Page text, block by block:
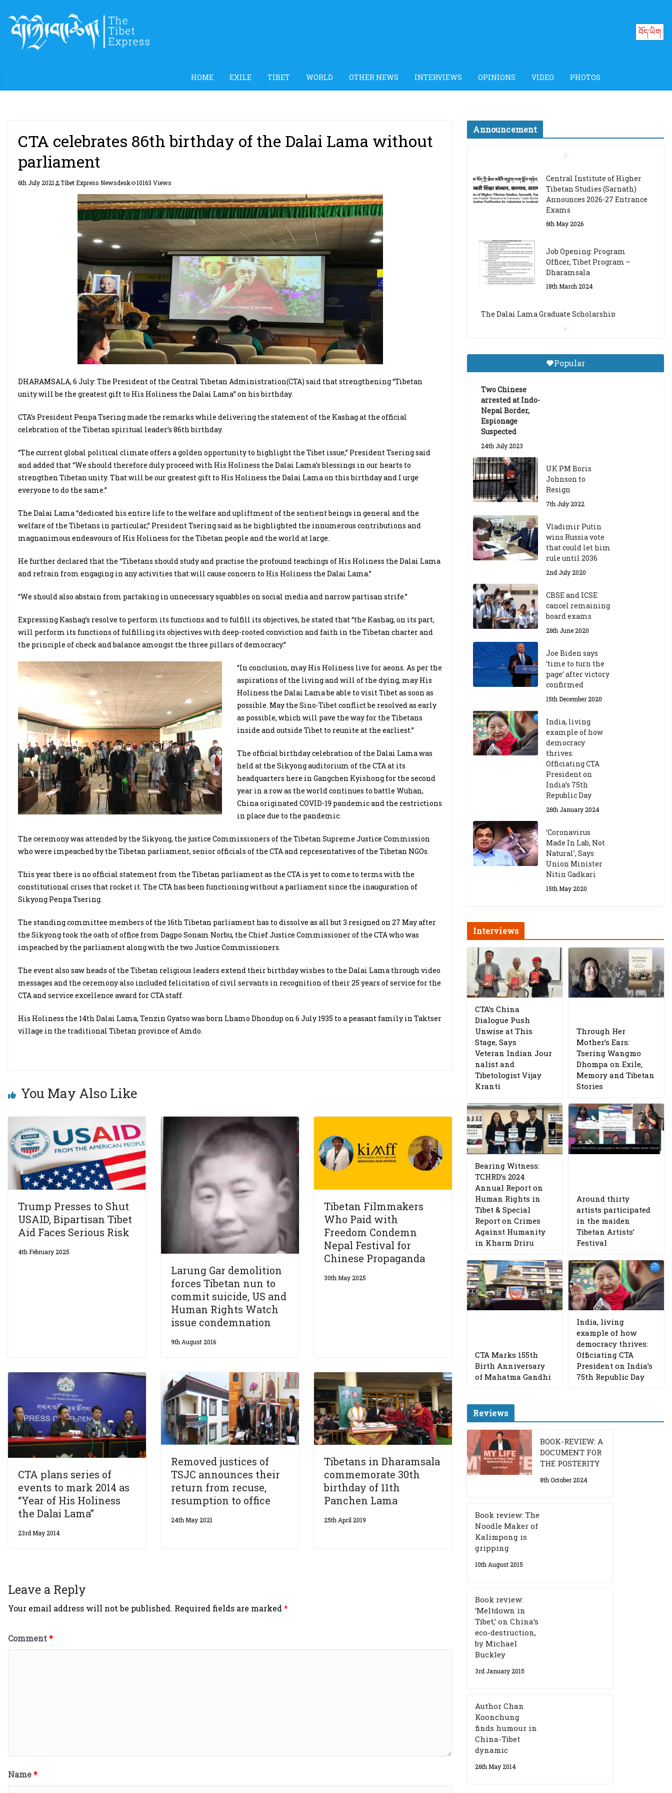
content
བོད་ཡིག
HOME EXILE TIBET WORLD OTHER NEWS INTERVIEWS OPINIONS VIDEO PHOTOS
CTA celebrates 86th birthday of the Dalai Lama without
parliament
6th July 2021 Tibet Express Newsdesk 10163 Views
DHARAMSALA, 6 July: The President of the Central Tibetan Administration(CTA) said that strengthening “Tibetan
unity will be the greatest gift to His Holiness the Dalai Lama” on his birthday.
CTA’s President Penpa Tsering made the remarks while delivering the statement of the Kashag at the official
celebration of the Tibetan spiritual leader’s 86th birthday.
“The current global political climate offers a golden opportunity to highlight the Tibet issue,” President Tsering said
and added that “We should therefore duly proceed with His Holiness the Dalai Lama’s blessings in our hearts to
strengthen Tibetan unity. That will be our greatest gift to His Holiness the Dalai Lama on this birthday and I urge
everyone to do the same.”
The Dalai Lama “dedicated his entire life to the welfare and upliftment of the sentient beings in general and the
welfare of the Tibetans in particular,” President Tsering said as he highlighted the innumerous contributions and
magnanimous endeavours of His Holiness for the Tibetan people and the world at large.
He further declared that the “Tibetans should study and practise the profound teachings of His Holiness the Dalai Lama
and refrain from engaging in any activities that will cause concern to His Holiness the Dalai Lama.”
“We should also abstain from partaking in unnecessary squabbles on social media and narrow partisan strife.”
Expressing Kashag’s resolve to perform its functions and to fulfill its objectives, he stated that“the Kashag, on its part,
will perform its functions of fulfilling its objectives with deep-rooted conviction and faith in the Tibetan charter and
the principle of check and balance amongst the three pillars of democracy.”
“In conclusion, may His Holiness live for aeons. As per the
aspirations of the living and will of the dying, may His
Holiness the Dalai Lama be able to visit Tibet as soon as
possible. May the Sino-Tibet conflict be resolved as early
as possible, which will pave the way for the Tibetans
inside and outside Tibet to reunite at the earliest.”
The official birthday celebration of the Dalai Lama was
held at the Sikyong auditorium of the CTA at its
headquarters here in Gangchen Kyishong for the second
year in a row as the world continues to battle Wuhan,
China originated COVID-19 pandemic and the restrictions
in place due to the pandemic.
The ceremony was attended by the Sikyong, the justice Commissioners of the Tibetan Supreme Justice Commission
who were impeached by the Tibetan parliament, senior officials of the CTA and representatives of the Tibetan NGOs.
This year there is no official statement from the Tibetan parliament as the CTA is yet to come to terms with the
constitutional crises that rocket it. The CTA has been functioning without a parliament since the inauguration of
Sikyong Penpa Tsering.
The standing committee members of the 16th Tibetan parliament has to dissolve as all but 3 resigned on 27 May after
the Sikyong took the oath of office from Dagpo Sonam Norbu, the Chief Justice Commissioner of the CTA who was
impeached by the parliament along with the two Justice Commissioners.
The event also saw heads of the Tibetan religious leaders extend their birthday wishes to the Dalai Lama through video
messages and the ceremony also included felicitation of civil servants in recognition of their 25 years of service for the
CTA and service excellence award for CTA staff.
His Holiness the 14th Dalai Lama, Tenzin Gyatso was born Lhamo Dhondup on 6 July 1935 to a peasant family in Taktser
village in the traditional Tibetan province of Amdo.
You May Also Like
Trump Presses to Shut
USAID, Bipartisan Tibet
Aid Faces Serious Risk
4th February 2025
Larung Gar demolition
forces Tibetan nun to
commit suicide, US and
Human Rights Watch
issue condemnation
9th August 2016
Tibetan Filmmakers
Who Paid with
Freedom Condemn
Nepal Festival for
Chinese Propaganda
30th May 2025
CTA plans series of
events to mark 2014 as
“Year of His Holiness
the Dalai Lama”
23rd May 2014
Removed justices of
TSJC announces their
return from recuse,
resumption to office
24th May 2021
Tibetans in Dharamsala
commemorate 30th
birthday of 11th
Panchen Lama
25th April 2019
Leave a Reply
Your email address will not be published. Required fields are marked*
Comment*
Name*
Announcement
Job Opening: Program
Officer, Tibet Program –
Dharamsala
18th March 2024
The Dalai Lama Graduate Scholarship
Academic Year 2023/24
14th March 2023
Year 2023/24
9th March 2023
Central Institute of Higher
Tibetan Studies (Sarnath)
Popular
Two Chinese
arrested at Indo-
Nepal Border,
Espionage
Suspected
24th July 2023
UK PM Boris
Johnson to
Resign
7th July 2022
Vladimir Putin
wins Russia vote
that could let him
rule until 2036
2nd July 2020
CBSE and ICSE
cancel remaining
board exams
26th June 2020
Joe Biden says
‘time to turn the
page’ after victory
confirmed
15th December 2020
India, living
example of how
democracy
thrives:
Officiating CTA
President on
India’s 75th
Republic Day
26th January 2024
‘Coronavirus
Made In Lab, Not
Natural’, Says
Union Minister
Nitin Gadkari
15th May 2020
Interviews
CTA’s China
Dialogue Push
Unwise at This
Stage, Says
Veteran Indian Jour
nalist and
Tibetologist Vijay
Kranti
Through Her
Mother’s Ears:
Tsering Wangmo
Dhompa on Exile,
Memory and Tibetan
Stories
Bearing Witness:
TCHRD’s 2024
Annual Report on
Human Rights in
Tibet & Special
Report on Crimes
Against Humanity
in Kharm Driru
Around thirty
artists participated
in the maiden
Tibetan Artists’
Festival
CTA Marks 155th
Birth Anniversary
of Mahatma Gandhi
India, living
example of how
democracy thrives:
Officiating CTA
President on India’s
75th Republic Day
Reviews
BOOK-REVIEW: A
DOCUMENT FOR
THE POSTERITY
8th October 2024
Book review: The
Noodle Maker of
Kalimpong is
gripping
10th August 2015
Book review:
‘Meltdown in
Tibet,’ on China’s
eco-destruction,
by Michael
Buckley
3rd January 2015
Author Chan
Koonchung
finds humour in
China-Tibet
dynamic
26th May 2014